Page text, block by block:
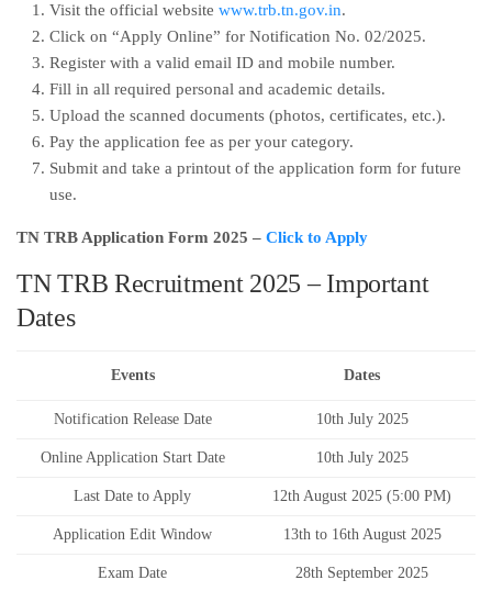
Visit the official website www.trb.tn.gov.in.
Click on “Apply Online” for Notification No. 02/2025.
Register with a valid email ID and mobile number.
Fill in all required personal and academic details.
Upload the scanned documents (photos, certificates, etc.).
Pay the application fee as per your category.
Submit and take a printout of the application form for future
use.
TN TRB Application Form 2025 – Click to Apply
TN TRB Recruitment 2025 – Important
Dates
Events Dates
Notification Release Date 10th July 2025
Online Application Start Date 10th July 2025
Last Date to Apply 12th August 2025 (5:00 PM)
Application Edit Window 13th to 16th August 2025
Exam Date 28th September 2025